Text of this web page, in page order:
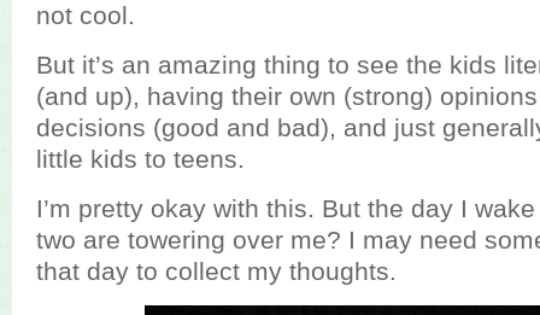
not cool.
But it’s an amazing thing to see the kids
(and up), having their own (strong)
decisions (good and bad), and just
little kids to teens.
I’m pretty okay with this. But the day I
two are towering over me? I may need
that day to collect my thoughts.